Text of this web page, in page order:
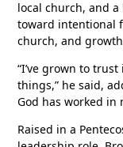
local church, and
toward intentional
church, and
“I’ve grown to
things,” he said,
God has worked in
Raised in a